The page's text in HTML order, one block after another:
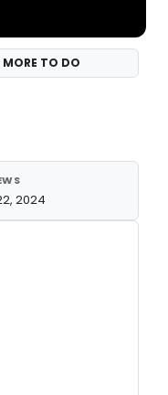
MORE TO DO
2024